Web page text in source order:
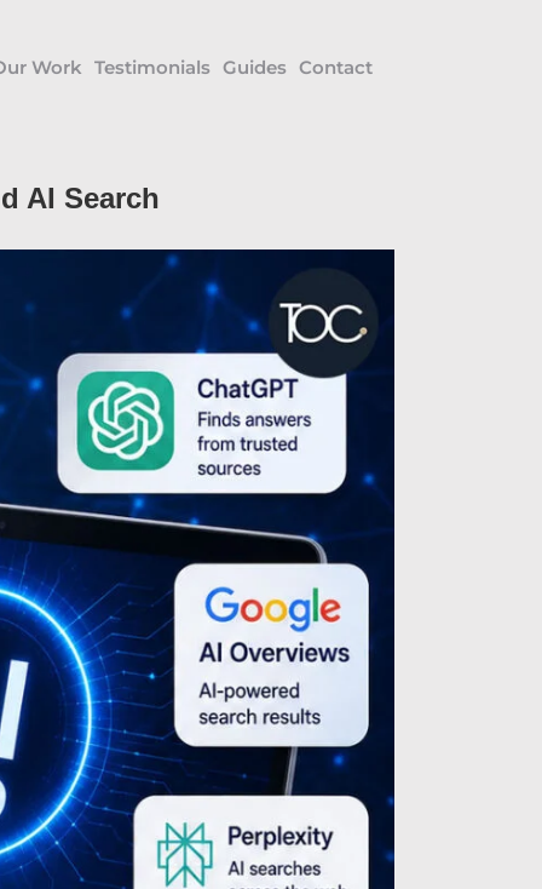
Work Testimonials Guides Contact
AI Search